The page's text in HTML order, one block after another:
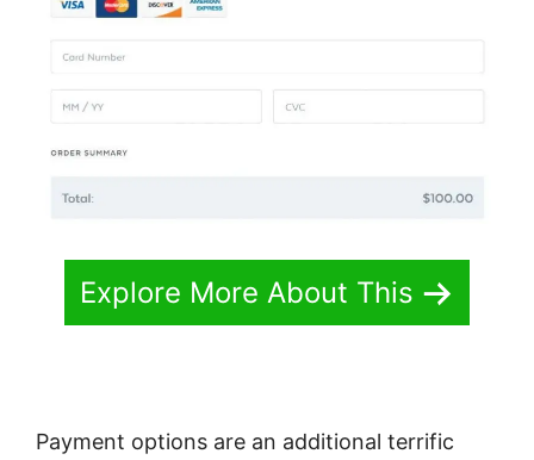
Explore More About This
Payment options are an additional terrific